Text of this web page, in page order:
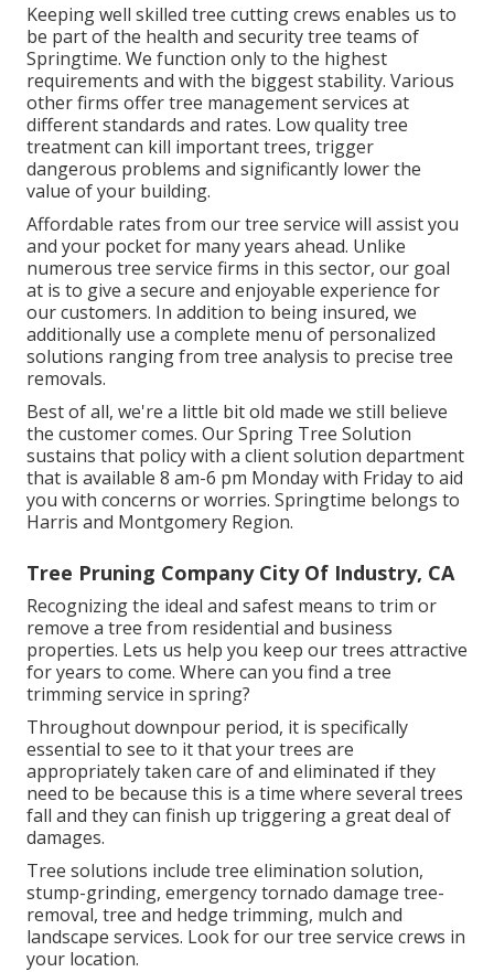
Keeping well skilled tree cutting crews enables us to
be part of the health and security tree teams of
Springtime. We function only to the highest
requirements and with the biggest stability. Various
other firms offer tree management services at
different standards and rates. Low quality tree
treatment can kill important trees, trigger
dangerous problems and significantly lower the
value of your building.
Affordable rates from our tree service will assist you
and your pocket for many years ahead. Unlike
numerous tree service firms in this sector, our goal
at is to give a secure and enjoyable experience for
our customers. In addition to being insured, we
additionally use a complete menu of personalized
solutions ranging from tree analysis to precise tree
removals.
Best of all, we're a little bit old made we still believe
the customer comes. Our Spring Tree Solution
sustains that policy with a client solution department
that is available 8 am-6 pm Monday with Friday to aid
you with concerns or worries. Springtime belongs to
Harris and Montgomery Region.
Tree Pruning Company City Of Industry, CA
Recognizing the ideal and safest means to trim or
remove a tree from residential and business
properties. Lets us help you keep our trees attractive
for years to come. Where can you find a tree
trimming service in spring?
Throughoutdownpour period, it is specifically
essential to see to it that your trees are
appropriately taken care of and eliminated if they
need to be because this is a time where several trees
fall and they can finish up triggering a great deal of
damages.
Tree solutions include tree elimination solution,
stump-grinding, emergency tornado damage tree-
removal, tree and hedge trimming, mulch and
landscape services. Look for our tree service crews in
your location.